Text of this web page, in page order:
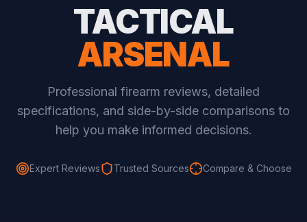
TACTICAL
ARSENAL
Professional firearm reviews, detailed
specifications, and side-by-side comparisons to
help you make informed decisions.
Expert Reviews Trusted Sources Compare & Choose